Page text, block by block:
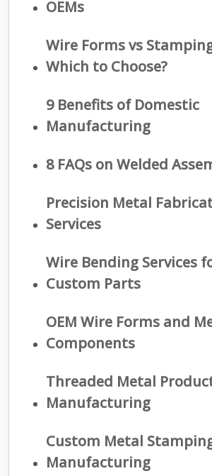
OEMs
Wire Forms vs
Which to Choose?
9 Benefits of Domestic
Manufacturing
8 FAQs on Welded
Precision Metal
Services
Wire Bending Services
Custom Parts
OEM Wire Forms and
Components
Threaded Metal
Manufacturing
Custom Metal
Manufacturing